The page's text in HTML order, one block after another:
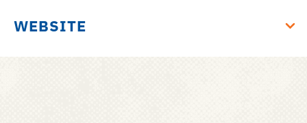
WEBSITE